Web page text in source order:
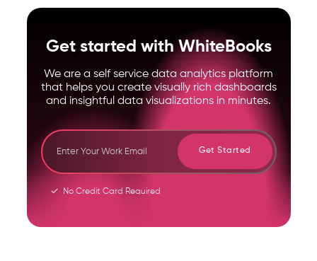
Get started with WhiteBooks
We are a self service data analytics platform
that helps you create visually rich dashboards
and insightful data visualizations in minutes.
Get Started
No Credit Card Required